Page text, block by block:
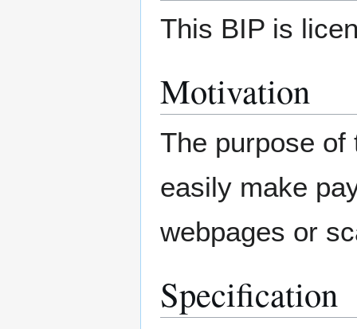
This BIP is
Motivation
The purpose
easily make
webpages or
Specification